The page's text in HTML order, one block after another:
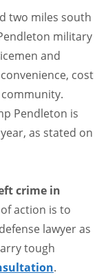
two miles south
military
and
cost
Pendleton is
as stated on
crime in
action is to
lawyer as
tough
.